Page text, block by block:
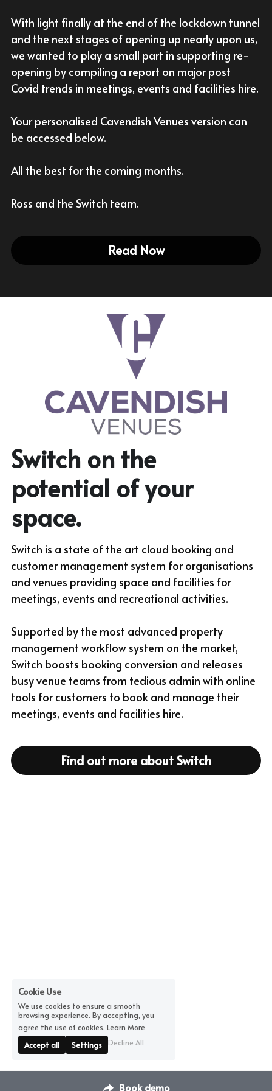
With Activities & Appointments
Our Results
LOGIN
With light finally at the end of the lockdown tunnel
and the next stages of opening up nearly upon us,
we wanted to play a small part in supporting re-
opening by compiling a report on major post
Covid trends in meetings, events and facilities hire.
Your personalised Cavendish Venues version can
be accessed below.
All the best for the coming months.
Ross and the Switch team.
Read Now
Switch on the
potential of your
space.
Switch is a state of the art cloud booking and
customer management system for organisations
and venues providing space and facilities for
meetings, events and recreational activities.
Supported by the most advanced property
management workflow system on the market,
Switch boosts booking conversion and releases
busy venue teams from tedious admin with online
tools for customers to book and manage their
meetings, events and facilities hire.
Find out more about Switch
Book demo
Cookie Use
We use cookies to ensure a smooth
browsing experience. By accepting, you
agree the use of cookies. Learn More
Accept all
Settings Decline All